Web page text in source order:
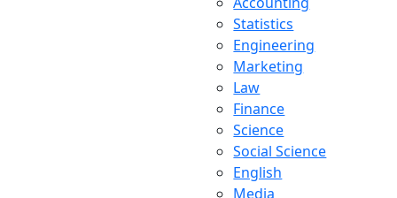
Statistics
Engineering
Marketing
Law
Finance
Science
Social Science
English
Media